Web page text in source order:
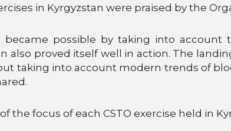
in Kyrgyzstan were praised by the
became possible by taking into
also proved itself well in action. The
taking into account modern trends of
focus of each CSTO exercise held in